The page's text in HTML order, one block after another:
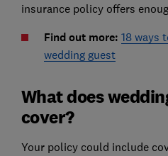
insurance policy offers
Find out more: 18 ways
wedding guest
What does
cover?
Your policy could include